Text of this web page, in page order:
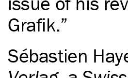
Grafik.
Sébastien